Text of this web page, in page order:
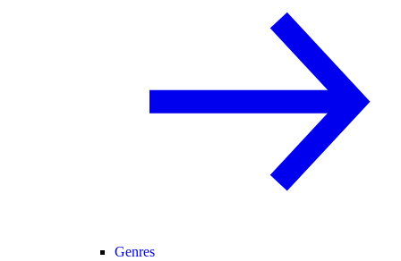
Genres